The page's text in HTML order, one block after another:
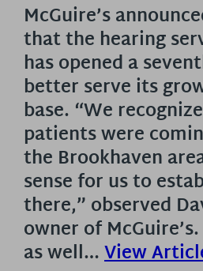
McGuire’s
that the hearing
has opened a
better serve its
base. “We
patients were
the Brookhaven
sense for us to
there,” observed
owner of
as well…View